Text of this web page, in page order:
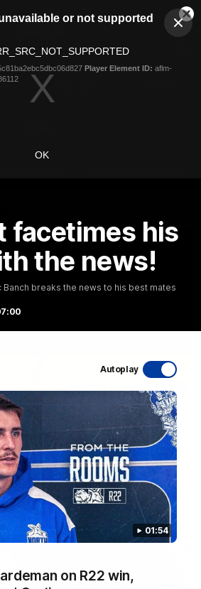
or not supported
Player Element ID: aflm-
OK
facetimes his
the news!
Banch breaks the news to his best mates
Autoplay
01:54
on R22 win,
Club
Logo
Logo
North Melbourne v
meet at Arden Street Oval in